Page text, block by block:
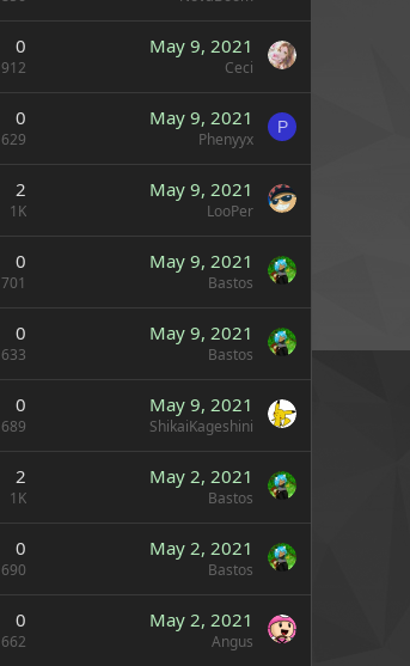
0
912
May 9, 2021
Ceci
0
629
May 9, 2021
Phenyyx
P
2
1K
May 9, 2021
LooPer
0
701
May 9, 2021
Bastos
0
633
May 9, 2021
Bastos
0
689
May 9, 2021
ShikaiKageshini
2
1K
May 2, 2021
Bastos
0
690
May 2, 2021
Bastos
0
662
May 2, 2021
Angus